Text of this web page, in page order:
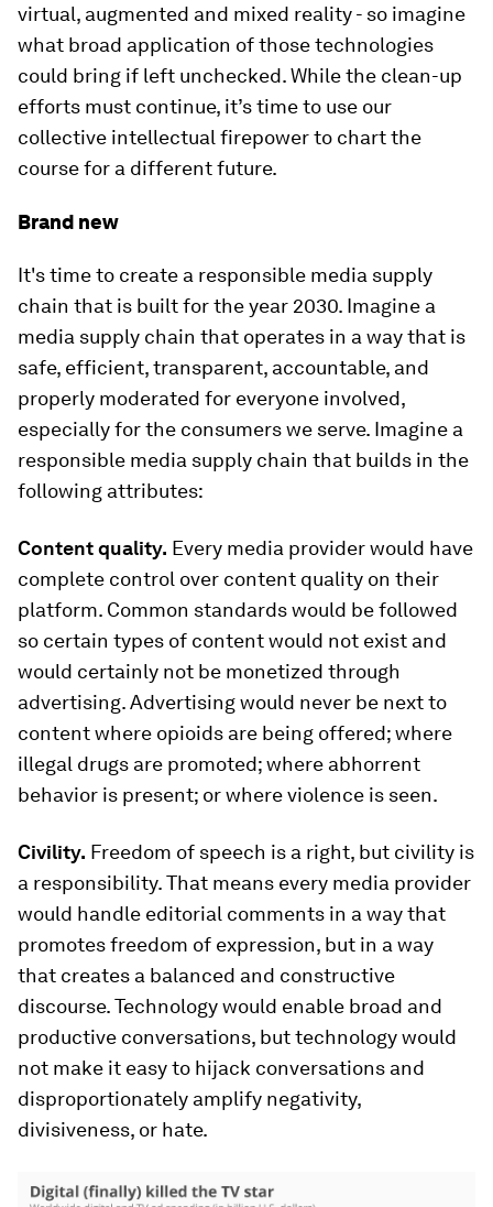
virtual, augmented and mixed reality - so imagine
what broad application of those technologies
could bring if left unchecked. While the clean-up
efforts must continue, it’s time to use our
collective intellectual firepower to chart the
course for a different future.
Brand new
It's time to create a responsible media supply
chain that is built for the year 2030. Imagine a
media supply chain that operates in a way that is
safe, efficient, transparent, accountable, and
properly moderated for everyone involved,
especially for the consumers we serve. Imagine a
responsible media supply chain that builds in the
following attributes:
Content quality. Every media provider would have
complete control over content quality on their
platform. Common standards would be followed
so certain types of content would not exist and
would certainly not be monetized through
advertising. Advertising would never be next to
content where opioids are being offered; where
illegal drugs are promoted; where abhorrent
behavior is present; or where violence is seen.
Civility. Freedom of speech is a right, but civility is
a responsibility. That means every media provider
would handle editorial comments in a way that
promotes freedom of expression, but in a way
that creates a balanced and constructive
discourse. Technology would enable broad and
productive conversations, but technology would
not make it easy to hijack conversations and
disproportionately amplify negativity,
divisiveness, or hate.